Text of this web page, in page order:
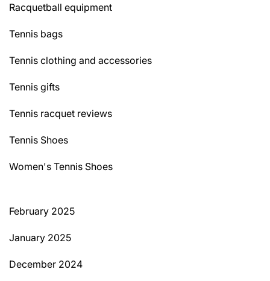
Racquetball equipment
Tennis bags
Tennis clothing and accessories
Tennis gifts
Tennis racquet reviews
Tennis Shoes
Women's Tennis Shoes
February 2025
January 2025
December 2024